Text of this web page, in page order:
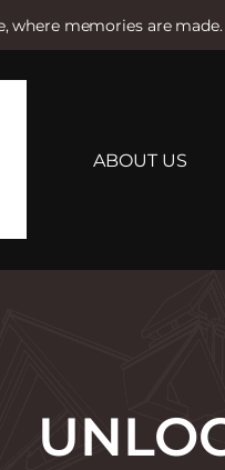
where memories are made.
ABOUT US